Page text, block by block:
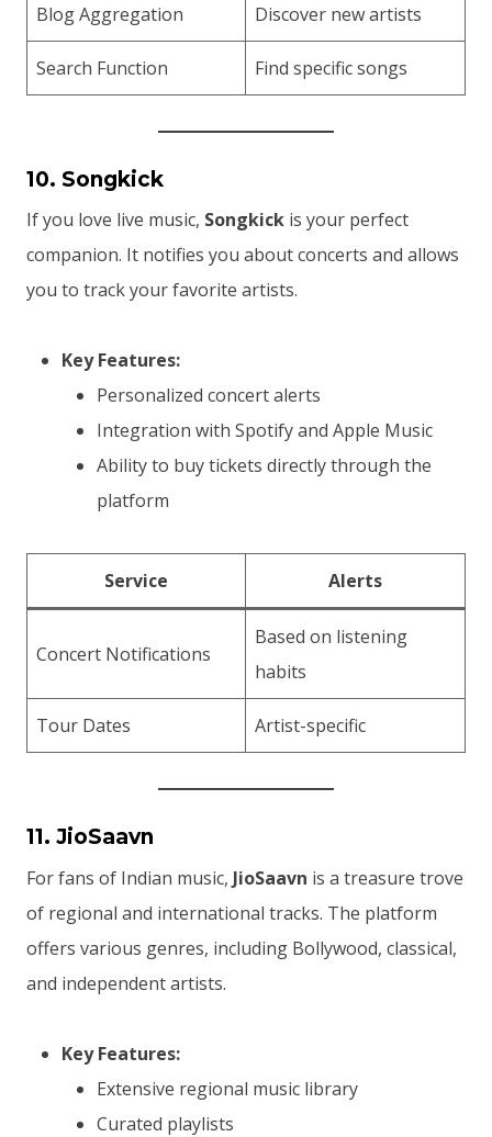
Blog Aggregation Discover new artists
Search Function Find specific songs
10. Songkick
If you love live music, Songkick is your perfect
companion. It notifies you about concerts and allows
you to track your favorite artists.
Key Features:
Personalized concert alerts
Integration with Spotify and Apple Music
Ability to buy tickets directly through the
platform
Service Alerts
Concert Notifications
Based on listening
habits
Tour Dates Artist-specific
11. JioSaavn
For fans of Indian music, JioSaavn is a treasure trove
of regional and international tracks. The platform
offers various genres, including Bollywood, classical,
and independent artists.
Key Features:
Extensive regional music library
Curated playlists